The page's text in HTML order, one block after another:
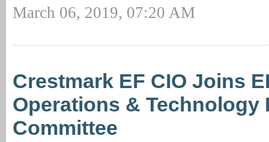
March 06, 2019, 07:20 AM
Crestmark EF CIO Joins
Operations & Technology
Committee